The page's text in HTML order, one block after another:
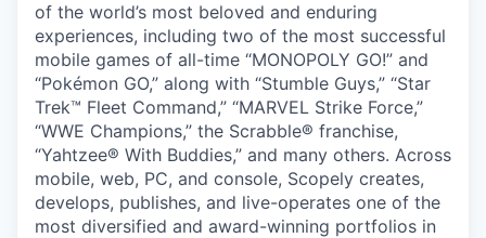
of the world’s most beloved and enduring
experiences, including two of the most successful
mobile games of all-time “MONOPOLY GO!” and
“Pokémon GO,” along with “Stumble Guys,” “Star
Trek™ Fleet Command,” “MARVEL Strike Force,”
“WWE Champions,” the Scrabble® franchise,
“Yahtzee® With Buddies,” and many others. Across
mobile, web, PC, and console, Scopely creates,
develops, publishes, and live-operates one of the
most diversified and award-winning portfolios in